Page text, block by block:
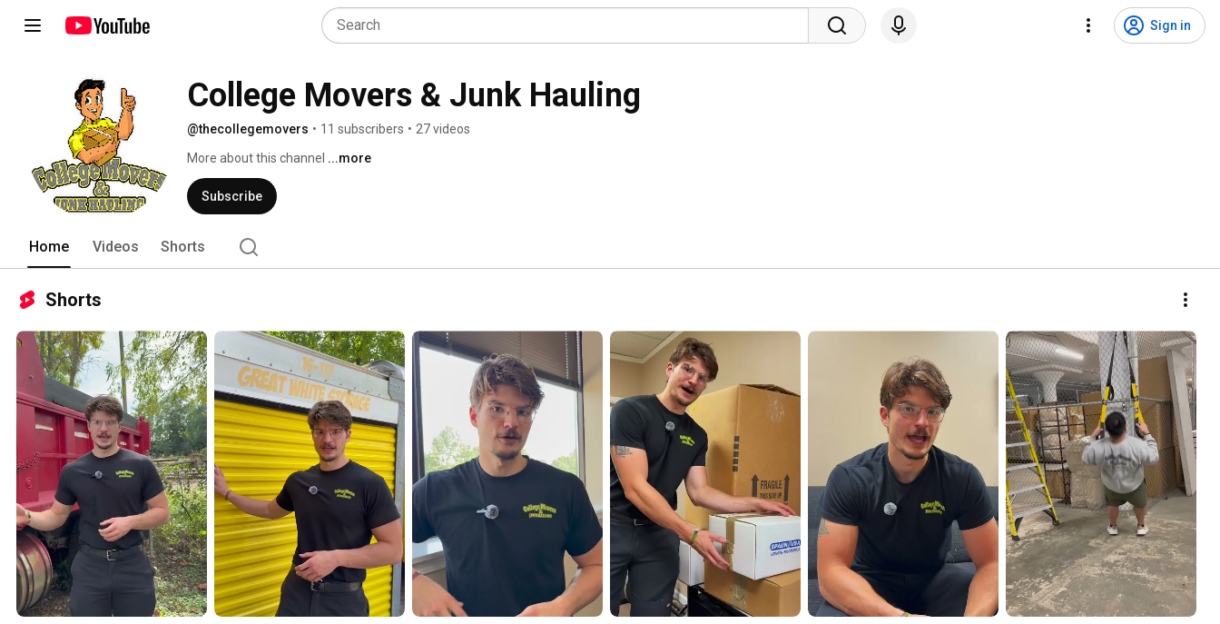
Sign in
College Movers & Junk Hauling
@thecollegemovers • 11 subscribers • 27 videos
More about this channel ...more
Subscribe
Home Videos Shorts
Shorts